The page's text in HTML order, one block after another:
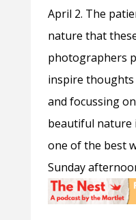
April 2. The
nature that
photographers
inspire
and focussing
beautiful nature
one of the best
Sunday